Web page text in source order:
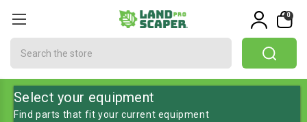
0
Select your equipment
Find parts that fit your current equipment